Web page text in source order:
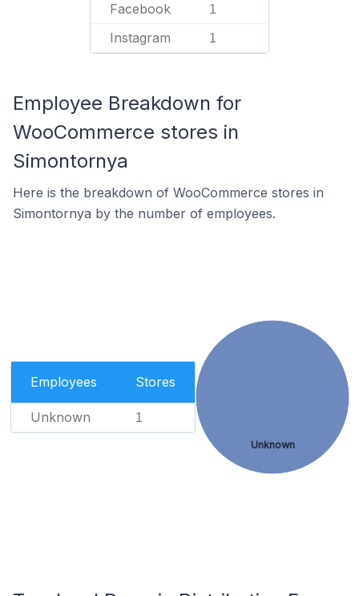
Facebook 1
Instagram 1
Employee Breakdown for
WooCommerce stores in
Simontornya
Here is the breakdown of WooCommerce stores in
Simontornya by the number of employees.
Employees Stores
Unknown 1
Unknown